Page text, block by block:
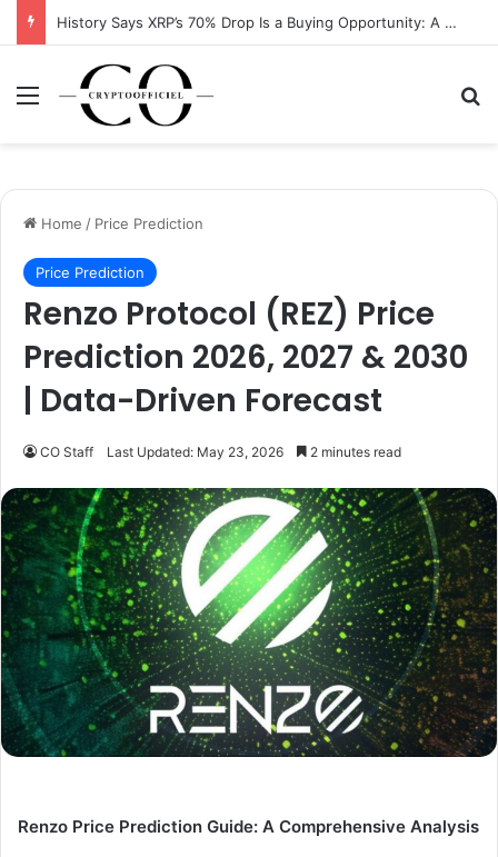
History Says XRP’s 70% Drop Is a Buying Opportunity: A Data-Driven Analysis
Menu
Home / Price Prediction
Price Prediction
Renzo Protocol (REZ) Price
Prediction 2026, 2027 & 2030
| Data-Driven Forecast
CO Staff Last Updated: May 23, 2026 2 minutes read
Renzo Price Prediction Guide: A Comprehensive Analysis